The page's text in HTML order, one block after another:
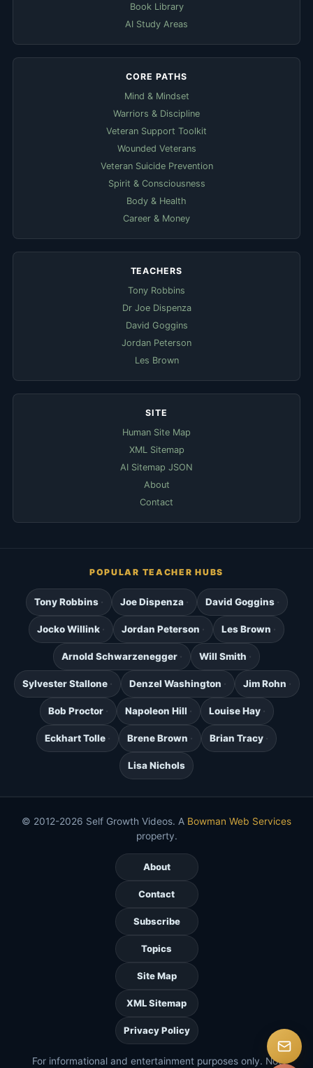
Book Library
AI Study Areas
CORE PATHS
Mind & Mindset
Warriors & Discipline
Veteran Support Toolkit
Wounded Veterans
Veteran Suicide Prevention
Spirit & Consciousness
Body & Health
Career & Money
TEACHERS
Tony Robbins
Dr Joe Dispenza
David Goggins
Jordan Peterson
Les Brown
SITE
Human Site Map
XML Sitemap
AI Sitemap JSON
About
Contact
POPULAR TEACHER HUBS
Tony Robbins Joe Dispenza David Goggins
Jocko Willink Jordan Peterson Les Brown
Arnold Schwarzenegger Will Smith
Sylvester Stallone Denzel Washington Jim Rohn
Bob Proctor Napoleon Hill Louise Hay
Eckhart Tolle Brene Brown Brian Tracy
Lisa Nichols
© 2012-2026 Self Growth Videos. A Bowman Web Services
property.
About
Contact
Subscribe
Topics
Site Map
XML Sitemap
Privacy Policy
For informational and entertainment purposes only. Not